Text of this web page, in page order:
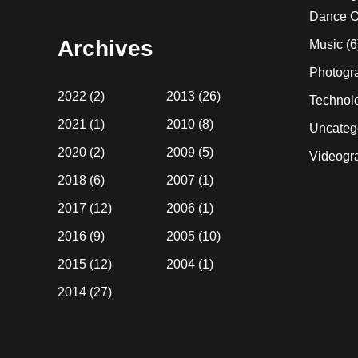
Archives
2022 (2)
2021 (1)
2020 (2)
2018 (6)
2017 (12)
2016 (9)
2015 (12)
2014 (27)
2013(26)
2010(8)
2009(5)
2007 (1)
2006(1)
2005(10)
2004(1)
Dance
Music